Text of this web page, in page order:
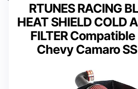
RTUNES RACING
HEAT SHIELD COLD
FILTER
Chevy Camaro